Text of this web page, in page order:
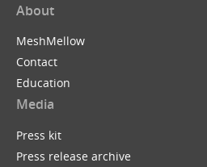
About
MeshMellow
Contact
Education
Media
Press kit
Press release archive